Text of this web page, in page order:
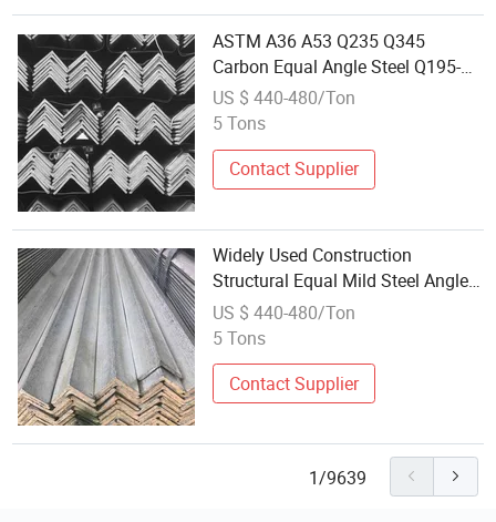
ASTM A36 A53 Q235 Q345
Carbon Equal Angle Steel Q195-
Q420 Series Hot Rolled JIS
Galvanized Iron L-Shape Mild
US $ 440-480/Ton
5 Tons
Contact Supplier
Widely Used Construction
Structural Equal Mild Steel Angle
Iron ASTM Standard Hot DIP
Galvanized with Bending & Cutting
US $ 440-480/Ton
5 Tons
Contact Supplier
1/9639